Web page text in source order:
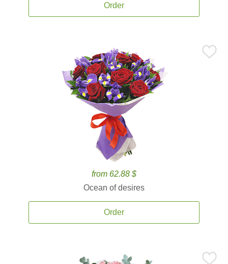
Order
from 62.88 $
Ocean of desires
Order